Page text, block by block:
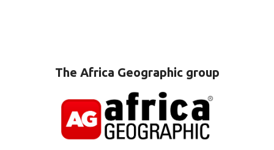
The Africa Geographic group